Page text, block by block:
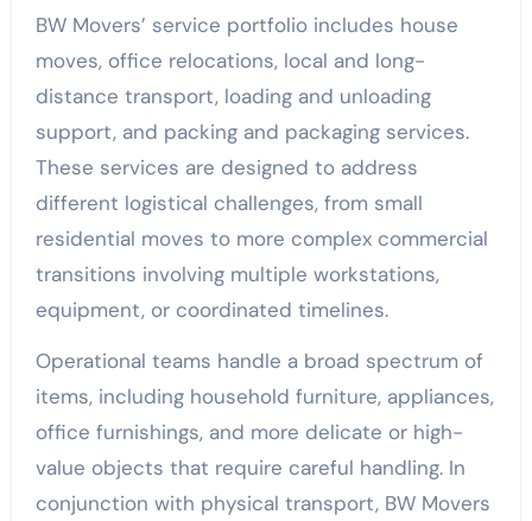
BW Movers’ service portfolio includes house
moves, office relocations, local and long-
distance transport, loading and unloading
support, and packing and packaging services.
These services are designed to address
different logistical challenges, from small
residential moves to more complex commercial
transitions involving multiple workstations,
equipment, or coordinated timelines.
Operational teams handle a broad spectrum of
items, including household furniture, appliances,
office furnishings, and more delicate or high-
value objects that require careful handling. In
conjunction with physical transport, BW Movers